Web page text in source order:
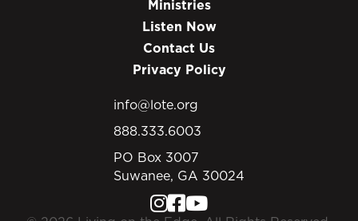
Ministries
Listen Now
Contact Us
Privacy Policy
info@lote.org
888.333.6003
PO Box 3007
Suwanee, GA 30024